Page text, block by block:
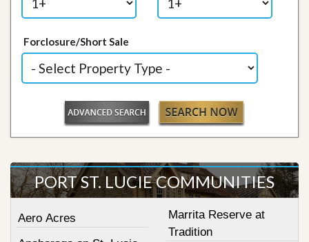
Forclosure/Short Sale
PORT ST. LUCIE COMMUNITIES
Aero Acres
Marrita Reserve at
Tradition